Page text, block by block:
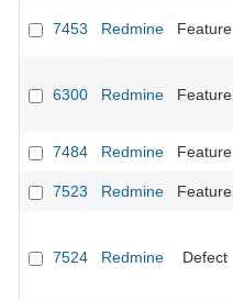
7453 Redmine Feature
6300 Redmine Feature
7484 Redmine Feature
7523 Redmine Feature
7524 Redmine Defect